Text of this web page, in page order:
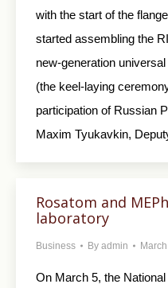
with the start of the
started assembling the
new-generation
(the keel-laying
participation of Russian
Maxim Tyukavkin,
Rosatom and
laboratory
Business By admin
On March 5, the